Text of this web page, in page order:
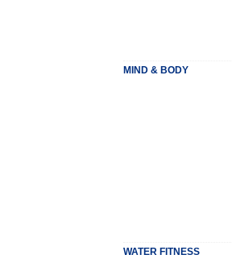
MIND & BODY
WATER FITNESS